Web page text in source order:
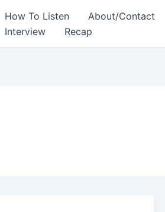
How To Listen About/Contact
Interview
Recap